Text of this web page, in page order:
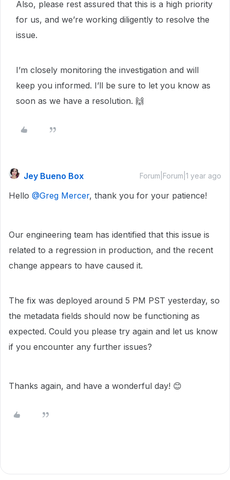
Also, please rest assured that this is a high priority
for us, and we’re working diligently to resolve the
issue.
I’m closely monitoring the investigation and will
keep you informed. I’ll be sure to let you know as
soon as we have a resolution. 🙌
Jey Bueno Box Forum|Forum|1 year ago
Hello ​ @Greg Mercer, thank you for your patience!
Our engineering team has identified that this issue is
related to a regression in production, and the recent
change appears to have caused it.
The fix was deployed around 5 PM PST yesterday, so
the metadata fields should now be functioning as
expected. Could you please try again and let us know
if you encounter any further issues?
Thanks again, and have a wonderful day! 😊